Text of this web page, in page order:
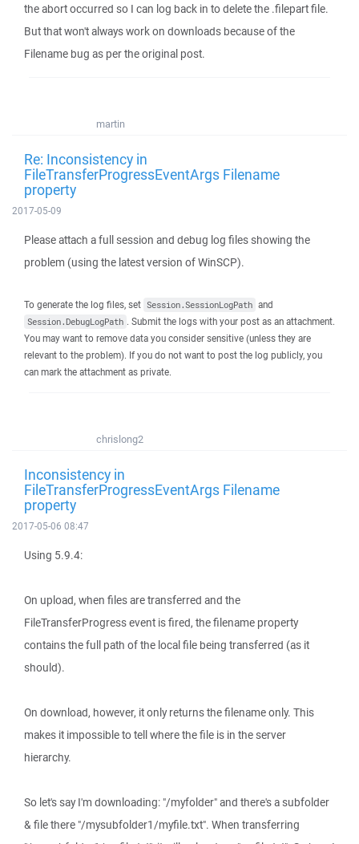
the abort occurred so I can log back in to delete the .filepart file.
But that won't always work on downloads because of the
Filename bug as per the original post.
martin
Re: Inconsistency in
FileTransferProgressEventArgs Filename
property
2017-05-09
Please attach a full session and debug log files showing the
problem (using the latest version of WinSCP).
To generate the log files, set Session.SessionLogPath and
Session.DebugLogPath . Submit the logs with your post as an attachment.
You may want to remove data you consider sensitive (unless they are
relevant to the problem). If you do not want to post the log publicly, you
can mark the attachment as private.
chrislong2
Inconsistency in
FileTransferProgressEventArgs Filename
property
2017-05-06 08:47
Using 5.9.4:
On upload, when files are transferred and the
FileTransferProgress event is fired, the filename property
contains the full path of the local file being transferred (as it
should).
On download, however, it only returns the filename only. This
makes it impossible to tell where the file is in the server
hierarchy.
So let's say I'm downloading: "/myfolder" and there's a subfolder
& file there "/mysubfolder1/myfile.txt". When transferring